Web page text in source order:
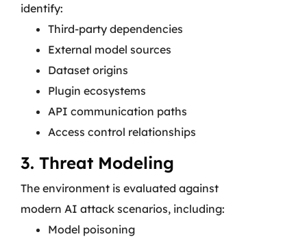
identify:
Third-party dependencies
External model sources
Dataset origins
Plugin ecosystems
API communication paths
Access control relationships
3. Threat Modeling
The environment is evaluated against
modern AI attack scenarios, including:
Model poisoning